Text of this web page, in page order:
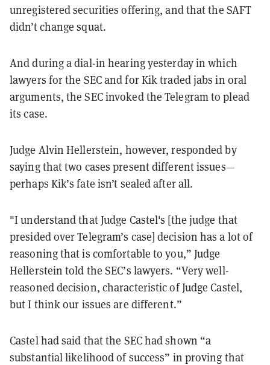
unregistered securities offering, and that the SAFT
didn’t change squat.
And during a dial-in hearing yesterday in which
lawyers for the SEC and for Kik traded jabs in oral
arguments, the SEC invoked the Telegram to plead
its case.
Judge Alvin Hellerstein, however, responded by
saying that two cases present different issues—
perhaps Kik’s fate isn’t sealed after all.
"I understand that Judge Castel's [the judge that
presided over Telegram’s case] decision has a lot of
reasoning that is comfortable to you,” Judge
Hellerstein told the SEC’s lawyers. “Very well-
reasoned decision, characteristic of Judge Castel,
but I think our issues are different.”
Castel had said that the SEC had shown “a
substantial likelihood of success” in proving that